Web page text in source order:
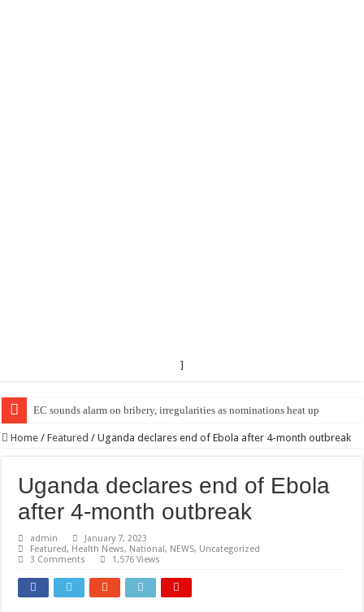
]
EC Announces Fresh Nominations in Butaleja Following Death of NRM
Home / Featured / Uganda declares end of Ebola after 4-month outbreak
Uganda declares end of Ebola
after 4-month outbreak
admin
January 7, 2023
Featured, Health News, National, NEWS, Uncategorized
3 Comments
1,576 Views